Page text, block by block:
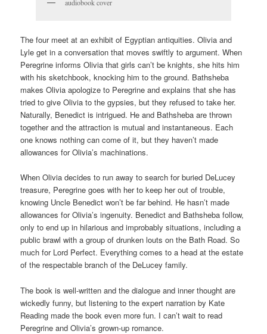
audiobook cover
The four meet at an exhibit of Egyptian antiquities. Olivia and
Lyle get in a conversation that moves swiftly to argument. When
Peregrine informs Olivia that girls can’t be knights, she hits him
with his sketchbook, knocking him to the ground. Bathsheba
makes Olivia apologize to Peregrine and explains that she has
tried to give Olivia to the gypsies, but they refused to take her.
Naturally, Benedict is intrigued. He and Bathsheba are thrown
together and the attraction is mutual and instantaneous. Each
one knows nothing can come of it, but they haven’t made
allowances for Olivia’s machinations.
When Olivia decides to run away to search for buried DeLucey
treasure, Peregrine goes with her to keep her out of trouble,
knowing Uncle Benedict won’t be far behind. He hasn’t made
allowances for Olivia’s ingenuity. Benedict and Bathsheba follow,
only to end up in hilarious and improbably situations, including a
public brawl with a group of drunken louts on the Bath Road. So
much for Lord Perfect. Everything comes to a head at the estate
of the respectable branch of the DeLucey family.
The book is well-written and the dialogue and inner thought are
wickedly funny, but listening to the expert narration by Kate
Reading made the book even more fun. I can’t wait to read
Peregrine and Olivia’s grown-up romance.